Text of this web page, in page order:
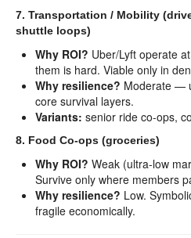
7. Transportation / Mobility
shuttle loops)
Why ROI? Uber/Lyft operate
them is hard. Viable only in
Why resilience? Moderate —
core survival layers.
Variants: senior ride co-ops,
8. Food Co-ops (groceries)
Why ROI? Weak (ultra-low
Survive only where members
Why resilience? Low.
fragile economically.